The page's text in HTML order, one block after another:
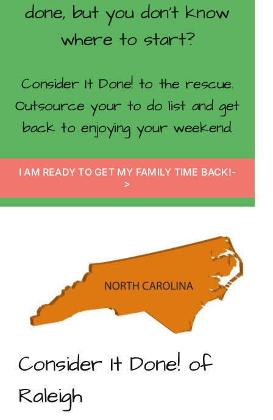
done, but you don’t know
where to start?
Consider It Done! to the rescue.
Outsource your to do list and get
back to enjoying your weekend.
I AM READY TO GET MY FAMILY TIME BACK!-
>
Consider It Done! of
Raleigh